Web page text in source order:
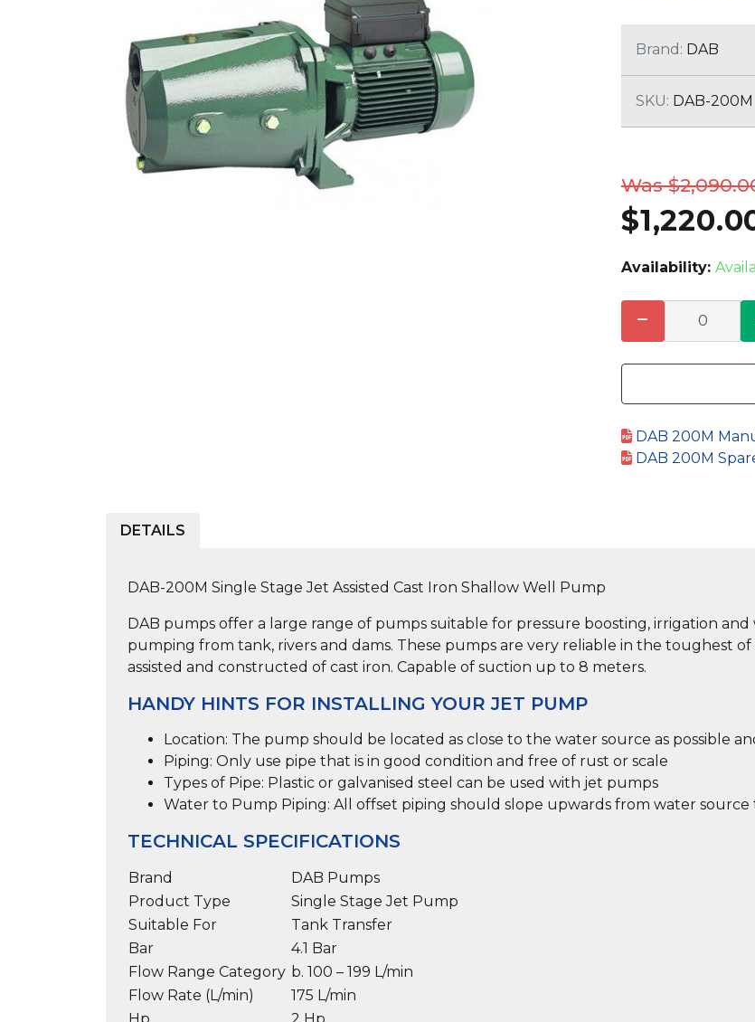
DRAIN CLEANING
JETTERS
STEAM CLEANERS
STOCK TROUGH
SUCTION
STRAINERS
Brand: DAB
SKU: DAB-200M
Was
Availability:
DAB 200M
DAB 200M
DETAILS
DAB-200M Single Stage Jet Assisted Cast Iron Shallow Well Pump
DAB pumps offer a large range of pumps suitable for pressure boosting, irrigation
pumping from tank, rivers and dams. These pumps are very reliable in the toughest
assisted and constructed of cast iron. Capable of suction up to 8 meters.
HANDY HINTS FOR INSTALLING YOUR JET PUMP
Location: The pump should be located as close to the water source as possible
Piping: Only use pipe that is in good condition and free of rust or scale
Types of Pipe: Plastic or galvanised steel can be used with jet pumps
Water to Pump Piping: All offset piping should slope upwards from water source
TECHNICAL SPECIFICATIONS
Brand
DAB Pumps
Product Type
Single Stage Jet Pump
Suitable For
Tank Transfer
Bar
4.1 Bar
Flow Range Category b. 100 – 199 L/min
Flow Rate (L/min)
175 L/min